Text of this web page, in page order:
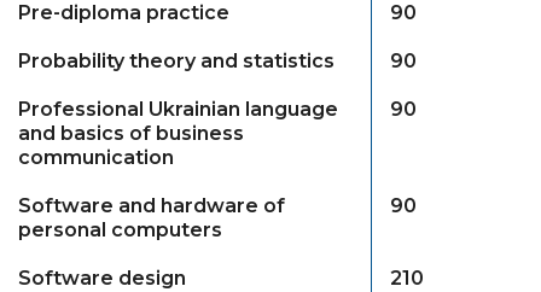
Pre-diploma practice 90
Probability theory and statistics 90
Professional Ukrainian language
and basics of business
communication
90
Software and hardware of
personal computers
90
Software design 210